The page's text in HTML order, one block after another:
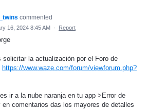
commented
16, 2024 8:45 AM · Report
solicitar la actualización por el Foro de
https://www.waze.com/forum/viewforum.php?
ir a la nube naranja en tu app >Error de
en comentarios das los mayores de detalles